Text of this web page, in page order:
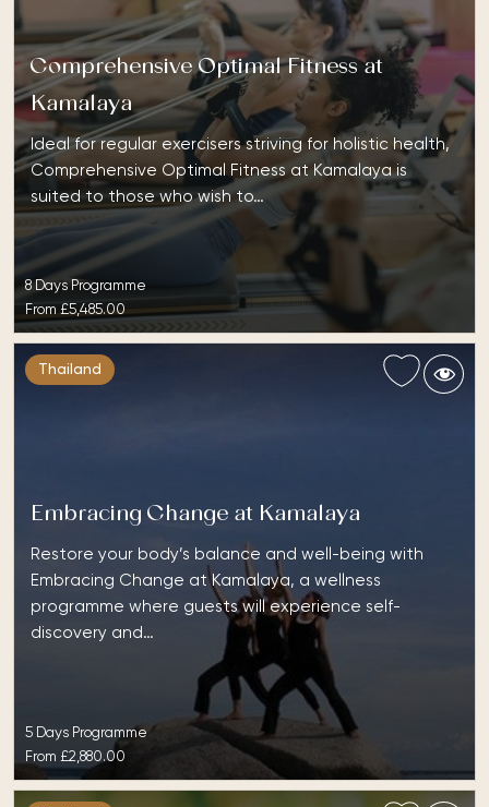
Comprehensive Optimal Fitness at
Kamalaya
Ideal for regular exercisers striving for holistic health,
Comprehensive Optimal Fitness at Kamalaya is
suited to those who wish to…
8 Days Programme
From £5,485.00
Thailand
Embracing Change at Kamalaya
Restore your body’s balance and well-being with
Embracing Change at Kamalaya, a wellness
programme where guests will experience self-
discovery and…
5 Days Programme
From £2,880.00